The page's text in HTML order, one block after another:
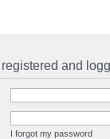
and
I forgot my password